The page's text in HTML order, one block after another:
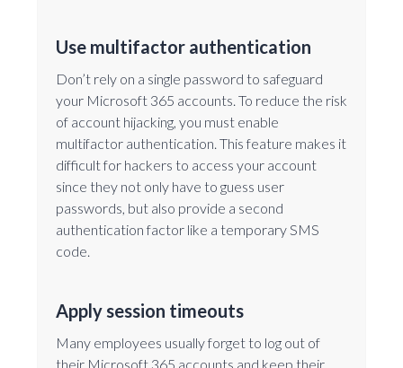
Use multifactor authentication
Don’t rely on a single password to safeguard
your Microsoft 365 accounts. To reduce the risk
of account hijacking, you must enable
multifactor authentication. This feature makes it
difficult for hackers to access your account
since they not only have to guess user
passwords, but also provide a second
authentication factor like a temporary SMS
code.
Apply session timeouts
Many employees usually forget to log out of
their Microsoft 365 accounts and keep their